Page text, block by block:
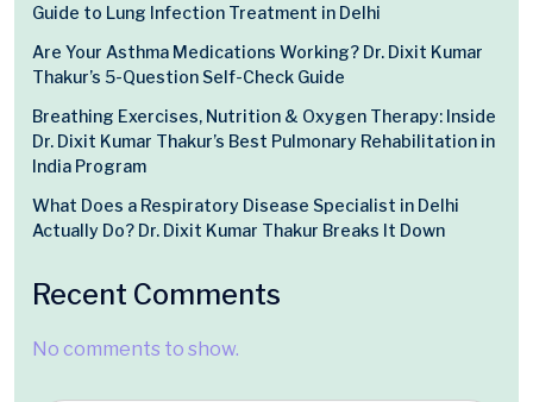
Guide to Lung Infection Treatment in Delhi
Are Your Asthma Medications Working? Dr. Dixit Kumar
Thakur’s 5-Question Self-Check Guide
Breathing Exercises, Nutrition & Oxygen Therapy: Inside
Dr. Dixit Kumar Thakur’s Best Pulmonary Rehabilitation in
India Program
What Does a Respiratory Disease Specialist in Delhi
Actually Do? Dr. Dixit Kumar Thakur Breaks It Down
Recent Comments
No comments to show.